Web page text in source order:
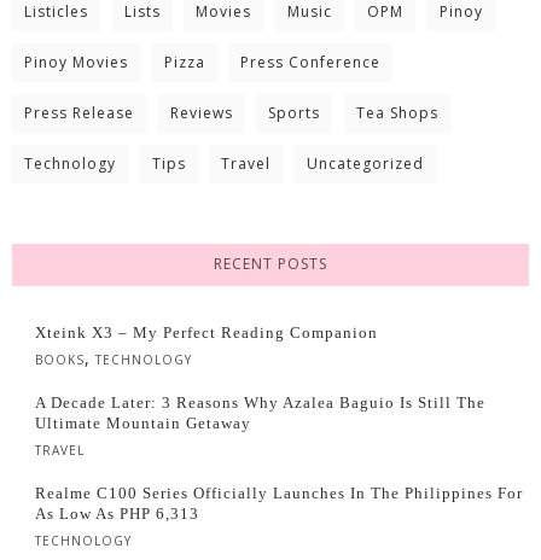
Listicles Lists Movies Music OPM Pinoy
Pinoy Movies Pizza Press Conference
Press Release Reviews Sports Tea Shops
Technology Tips Travel Uncategorized
RECENT POSTS
Xteink X3 – My Perfect Reading Companion
BOOKS, TECHNOLOGY
A Decade Later: 3 Reasons Why Azalea Baguio Is Still The
Ultimate Mountain Getaway
TRAVEL
Realme C100 Series Officially Launches In The Philippines For
As Low As PHP 6,313
TECHNOLOGY